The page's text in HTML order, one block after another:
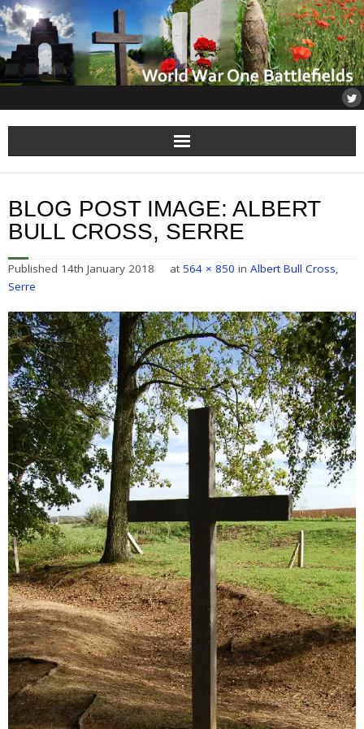
Home
About
Others
Sitemap
BLOG POST IMAGE: ALBERT
BULL CROSS, SERRE
Published 14th January 2018 at 564 × 850 in Albert Bull Cross,
Serre